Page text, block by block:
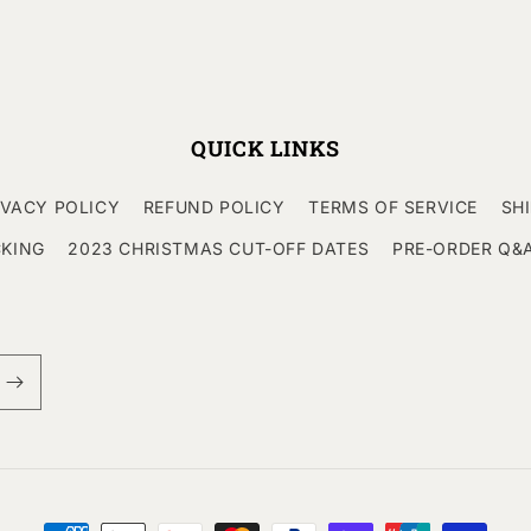
QUICK LINKS
POLICY REFUND POLICY TERMS OF SERVICE
2023 CHRISTMAS CUT-OFF DATES PRE-ORDER